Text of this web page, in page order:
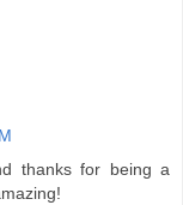
thanks for being a